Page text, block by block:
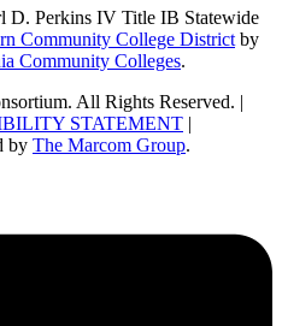
D. Perkins IV Title IB Statewide
Community College District by
Community Colleges.
All Rights Reserved. |
STATEMENT |
by The Marcom Group.